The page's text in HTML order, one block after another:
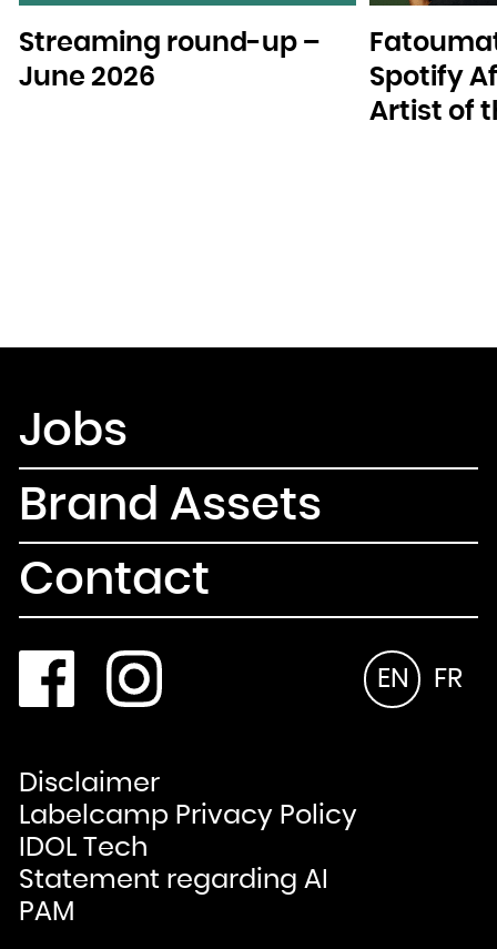
Streaming round-up –
June 2026
Spotify
Artist of
Jobs
Brand Assets
Contact
EN FR
Disclaimer
Labelcamp Privacy Policy
IDOL Tech
Statement regarding AI
PAM